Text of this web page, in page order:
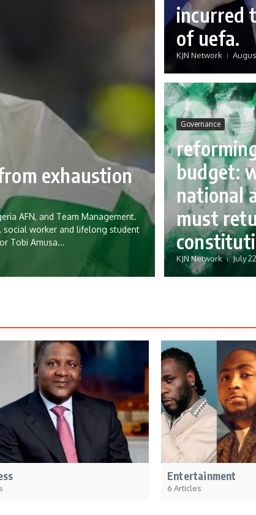
exhaustion
AFN, and Team Management.
social worker and lifelong student
Tobi Amusa...
incurred
of uefa.
KJN Network
Governance
budget:
national
must
KJN Network July
Entertainment
6 Articles